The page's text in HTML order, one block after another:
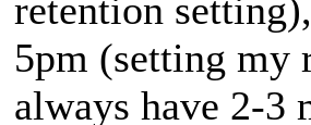
retention
5pm (setting my
always have 2-